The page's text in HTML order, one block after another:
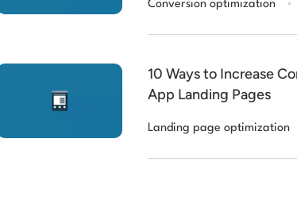
Conversion optimization
10 Ways to Increase
App Landing Pages
Landing page optimization